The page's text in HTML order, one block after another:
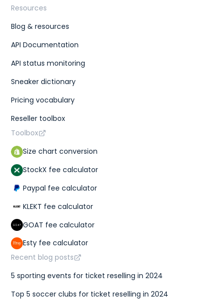
Resources
Blog & resources
API Documentation
API status monitoring
Sneaker dictionary
Pricing vocabulary
Reseller toolbox
Toolbox
Size chart conversion
StockX fee calculator
Paypal fee calculator
KLEKT fee calculator
GOAT fee calculator
Esty fee calculator
Recent blog posts
5 sporting events for ticket reselling in 2024
Top 5 soccer clubs for ticket reselling in 2024